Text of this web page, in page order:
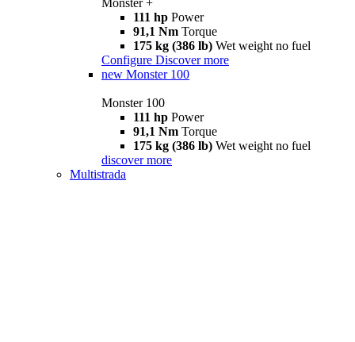
Monster +
111 hp Power
91,1 Nm Torque
175 kg (386 lb) Wet weight no fuel
Configure Discover more
new Monster 100
Monster 100
111 hp Power
91,1 Nm Torque
175 kg (386 lb) Wet weight no fuel
discover more
Multistrada